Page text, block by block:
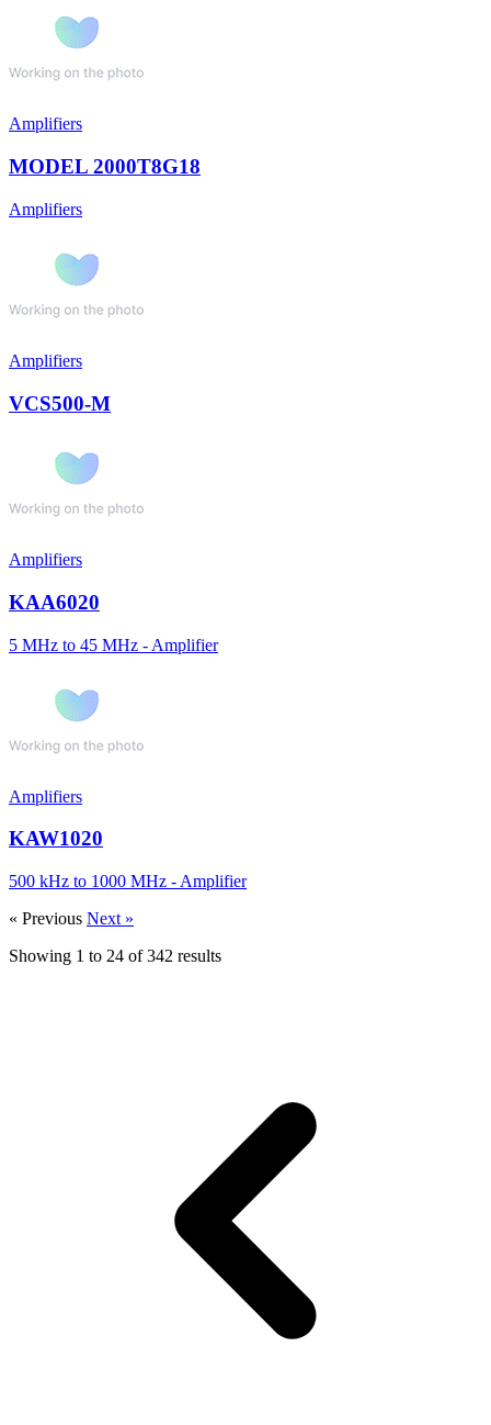
Amplifiers
MODEL 2000T8G18
Amplifiers
Amplifiers
VCS500-M
Amplifiers
KAA6020
5 MHz to 45 MHz - Amplifier
Amplifiers
KAW1020
500 kHz to 1000 MHz - Amplifier
« Previous Next »
Showing 1 to 24 of342 results